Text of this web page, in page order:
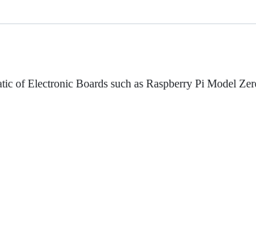
of Electronic Boards such as Raspberry Pi Model